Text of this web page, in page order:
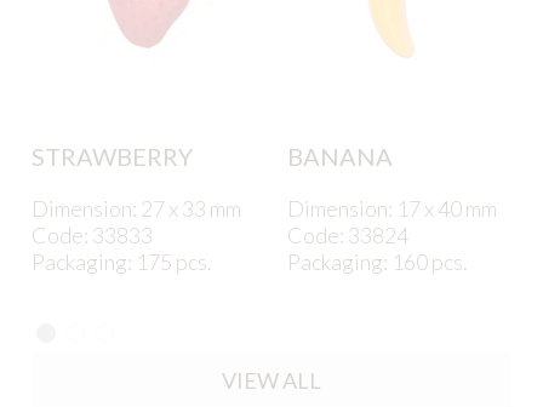
STRAWBERRY
Dimension: 27 x 33 mm
Code: 33833
Packaging: 175 pcs.
BANANA
Dimension: 17 x 40 mm
Code: 33824
Packaging: 160 pcs.
VIEW ALL